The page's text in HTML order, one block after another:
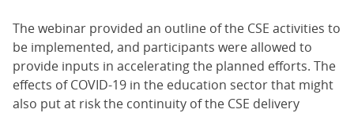
The webinar provided an outline of the CSE activities to
be implemented, and participants were allowed to
provide inputs in accelerating the planned efforts. The
effects of COVID-19 in the education sector that might
also put at risk the continuity of the CSE delivery